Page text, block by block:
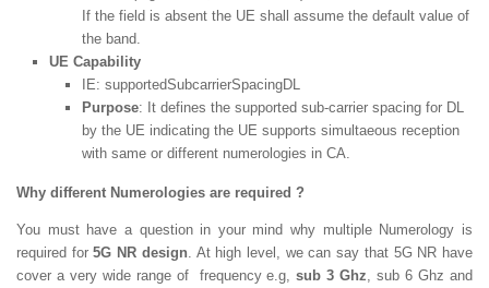
If the field is absent the UE shall assume the default value of
the band.
UE Capability
IE: supportedSubcarrierSpacingDL
Purpose: It defines the supported sub-carrier spacing for DL
by the UE indicating the UE supports simultaeous reception
with same or different numerologies in CA.
Why different Numerologies are required ?
You must have a question in your mind why multiple Numerology is
required for5G NR design . At high level, we can say that 5G NR have
cover a very wide range of frequency e.g,sub 3 Ghz , sub 6 Ghz and